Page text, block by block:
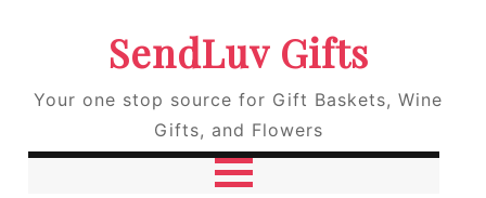
SendLuv Gifts
Your one stop source for Gift Baskets, Wine
Gifts, and Flowers